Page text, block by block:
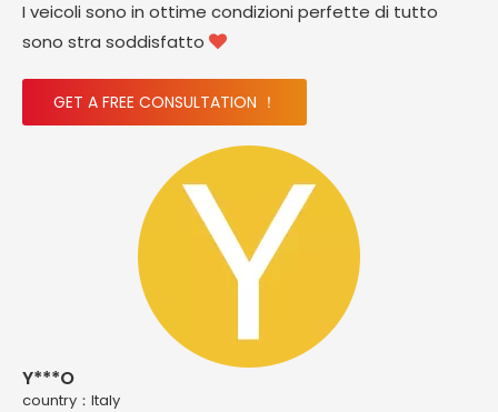
I veicoli sono in ottime condizioni perfette di tutto
sono stra soddisfatto 
GET A FREE CONSULTATION ！
Y***O
country：ltaly